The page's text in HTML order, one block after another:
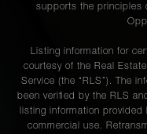
supports the principles
Listing information for
courtesy of the Real
Service (the “RLS”). The
been verified by the RLS
listing information
commercial use.